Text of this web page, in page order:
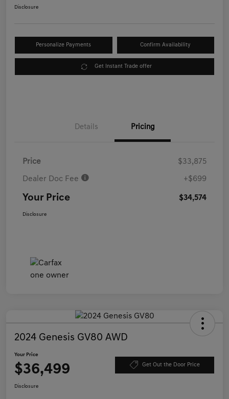
Disclosure
Personalize Payments Confirm Availability
Get Instant Trade offer
Details Pricing
Price $33,875
Dealer Doc Fee +$699
Your Price $34,574
Disclosure
2024 Genesis GV80 AWD
Your Price
$36,499 Get Out the Door Price
Disclosure